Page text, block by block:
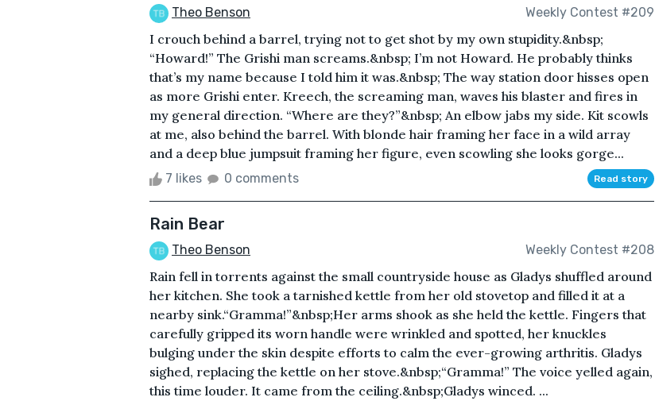
Theo Benson Weekly Contest #209
I crouch behind a barrel, trying not to get shot by my own stupidity.&nbsp;
“Howard!” The Grishi man screams.&nbsp; I’m not Howard. He probably thinks
that’s my name because I told him it was.&nbsp; The way station door hisses open
as more Grishi enter. Kreech, the screaming man, waves his blaster and fires in
my general direction. “Where are they?”&nbsp; An elbow jabs my side. Kit scowls
at me, also behind the barrel. With blonde hair framing her face in a wild array
and a deep blue jumpsuit framing her figure, even scowling she looks gorge...
7 likes 0 comments Read story
Rain Bear
Theo Benson Weekly Contest #208
Rain fell in torrents against the small countryside house as Gladys shuffled around
her kitchen. She took a tarnished kettle from her old stovetop and filled it at a
nearby sink.“Gramma!”&nbsp;Her arms shook as she held the kettle. Fingers that
carefully gripped its worn handle were wrinkled and spotted, her knuckles
bulging under the skin despite efforts to calm the ever-growing arthritis. Gladys
sighed, replacing the kettle on her stove.&nbsp;“Gramma!” The voice yelled again,
this time louder. It came from the ceiling.&nbsp;Gladys winced. ...